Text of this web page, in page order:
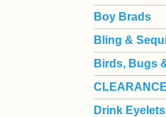
Boy Brads
Bling &
Birds, Bugs
CLEARANCE
Drink